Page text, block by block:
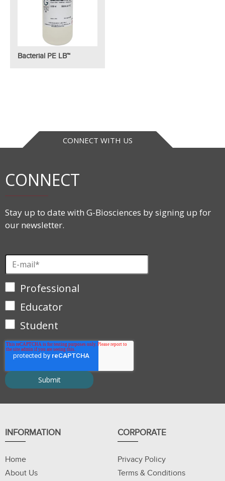
Bacterial PE LB™
CONNECT WITH US
CONNECT
Stay up to date with G-Biosciences by signing up for
our newsletter.
Professional
Educator
Student
INFORMATION
Home
About Us
CORPORATE
Privacy Policy
Terms & Conditions